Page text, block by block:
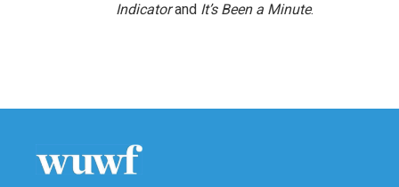
Indicatorand It’s Been a Minute.